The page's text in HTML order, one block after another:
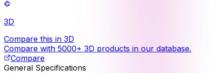
3D
Compare this in 3D
Compare with 5000+ 3D products in our database.
Compare
General Specifications